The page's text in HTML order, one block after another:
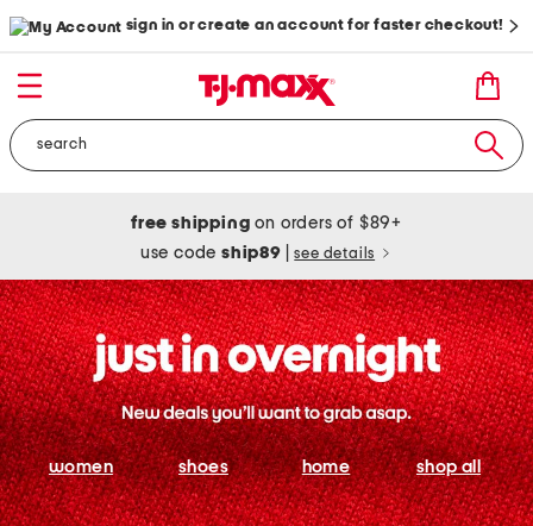
sign in or create an account for faster checkout!
free shipping on orders of $89+
use codeship89 see details
women shoes home shop all